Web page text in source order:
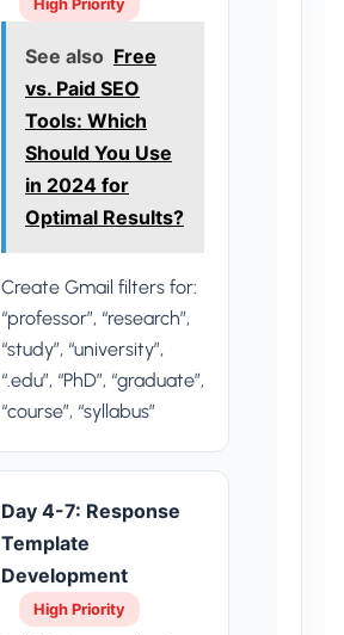
High Priority
See also Free
vs. Paid SEO
Tools: Which
Should You Use
in 2024 for
Optimal Results?
Create Gmail filters for:
“professor”, “research”,
“study”, “university”,
“.edu”, “PhD”, “graduate”,
“course”, “syllabus”
Day 4-7: Response
Template
Development
High Priority